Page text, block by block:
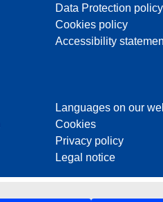
Data Protection policy
Cookies policy
Accessibility
Languages on our
Cookies
Privacy policy
Legal notice